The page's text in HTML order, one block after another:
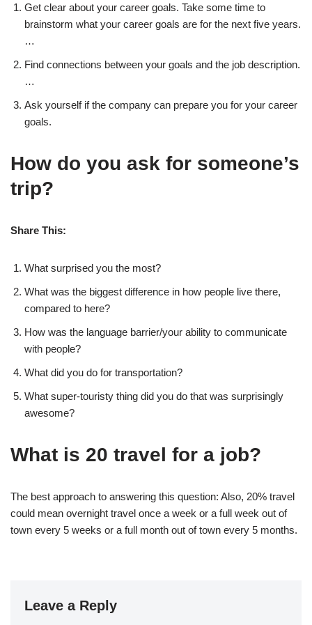
Get clear about your career goals. Take some time to
brainstorm what your career goals are for the next five years.
…
Find connections between your goals and the job description.
…
Ask yourself if the company can prepare you for your career
goals.
How do you ask for someone’s
trip?
Share This:
What surprised you the most?
What was the biggest difference in how people live there,
compared to here?
How was the language barrier/your ability to communicate
with people?
What did you do for transportation?
What super-touristy thing did you do that was surprisingly
awesome?
What is 20 travel for a job?
The best approach to answering this question: Also, 20% travel
could mean overnight travel once a week or a full week out of
town every 5 weeks or a full month out of town every 5 months.
Leave a Reply